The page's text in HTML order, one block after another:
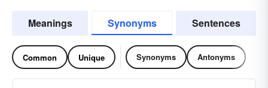
Meanings Synonyms Sentences
Common Unique Synonyms Antonyms